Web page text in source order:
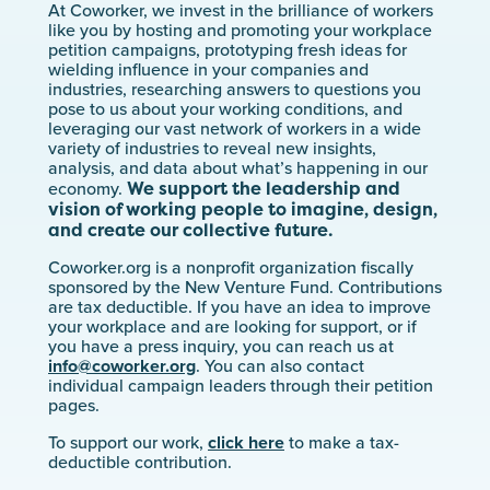
At Coworker, we invest in the brilliance of workers
like you by hosting and promoting your workplace
petition campaigns, prototyping fresh ideas for
wielding influence in your companies and
industries, researching answers to questions you
pose to us about your working conditions, and
leveraging our vast network of workers in a wide
variety of industries to reveal new insights,
analysis, and data about what’s happening in our
economy. We support the leadership and
vision of working people to imagine, design,
and create our collective future.
Coworker.org is a nonprofit organization fiscally
sponsored by the New Venture Fund. Contributions
are tax deductible. If you have an idea to improve
your workplace and are looking for support, or if
you have a press inquiry, you can reach us at
info@coworker.org. You can also contact
individual campaign leaders through their petition
pages.
To support our work, click here to make a tax-
deductible contribution.